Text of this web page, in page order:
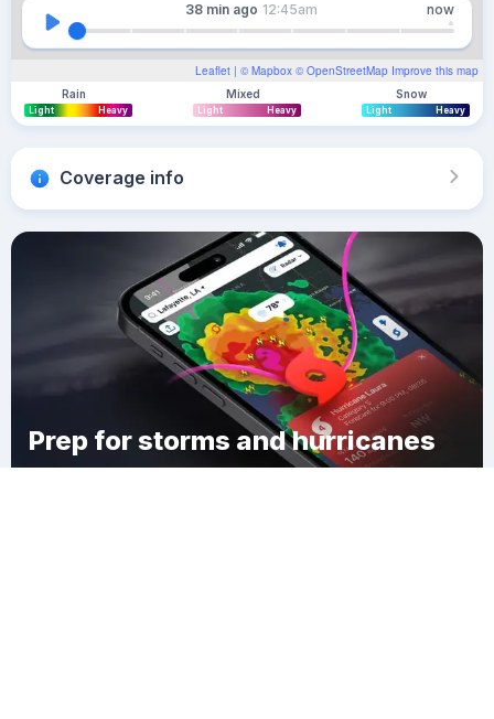
Leaflet | © Mapbox © OpenStreetMap Improve this map
38 min ago 12:45am now
Rain
Light Heavy
Mixed
Light Heavy
Snow
Light Heavy
Coverage info
Prep for storms and hurricanes